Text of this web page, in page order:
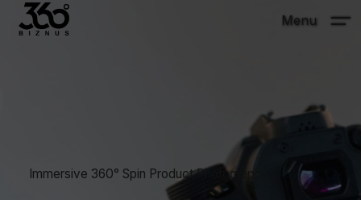
Menu
Immersive 360° Spin Product Photography